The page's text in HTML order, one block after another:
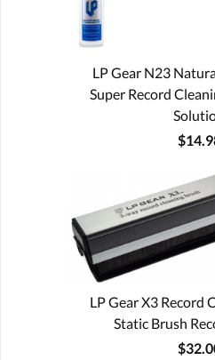
LP Gear N23
Super Record
LP Gear X3 Record
Static Brush